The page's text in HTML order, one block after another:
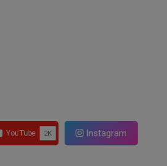
Instagram